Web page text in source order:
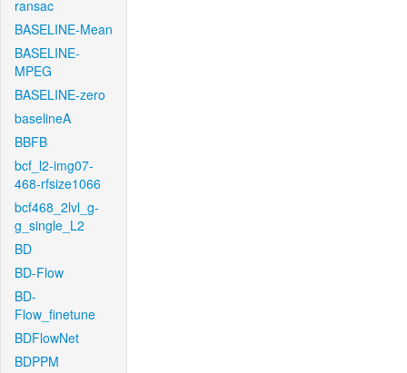
ransac
BASELINE-Mean
BASELINE-
MPEG
BASELINE-zero
baselineA
BBFB
bcf_l2-img07-
468-rfsize1066
bcf468_2lvl_g-
g_single_L2
BD
BD-Flow
BD-
Flow_finetune
BDFlowNet
BDPPM